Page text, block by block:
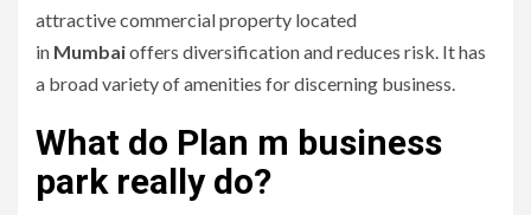
attractive commercial property located
in Mumbaioffers diversification and reduces risk. It has
a broad variety of amenities for discerning business.
What do Plan m business
park really do?